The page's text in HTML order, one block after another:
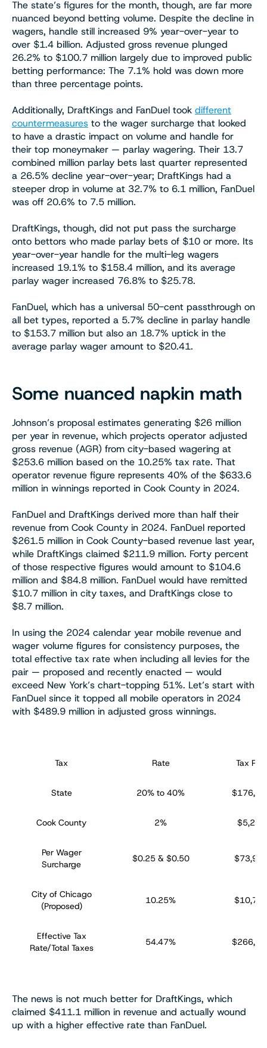
The state’s figures for the month, though, are far more
nuanced beyond betting volume. Despite the decline in
wagers, handle still increased 9% year-over-year to
over $1.4 billion. Adjusted gross revenue plunged
26.2% to $100.7 million largely due to improved public
betting performance: The 7.1% hold was down more
than three percentage points.
Additionally, DraftKings and FanDuel took different
countermeasures to the wager surcharge that looked
to have a drastic impact on volume and handle for
their top moneymaker — parlay wagering. Their 13.7
combined million parlay bets last quarter represented
a 26.5% decline year-over-year; DraftKings had a
steeper drop in volume at 32.7% to 6.1 million, FanDuel
was off 20.6% to 7.5 million.
DraftKings, though, did not put pass the surcharge
onto bettors who made parlay bets of $10 or more. Its
year-over-year handle for the multi-leg wagers
increased 19.1% to $158.4 million, and its average
parlay wager increased 76.8% to $25.78.
FanDuel, which has a universal 50-cent passthrough on
all bet types, reported a 5.7% decline in parlay handle
to $153.7 million but also an 18.7% uptick in the
average parlay wager amount to $20.41.
Some nuanced napkin math
Johnson’s proposal estimates generating $26 million
per year in revenue, which projects operator adjusted
gross revenue (AGR) from city-based wagering at
$253.6 million based on the 10.25% tax rate. That
operator revenue figure represents 40% of the $633.6
million in winnings reported in Cook County in 2024.
FanDuel and DraftKings derived more than half their
revenue from Cook County in 2024. FanDuel reported
$261.5 million in Cook County-based revenue last year,
while DraftKings claimed $211.9 million. Forty percent
of those respective figures would amount to $104.6
million and $84.8 million. FanDuel would have remitted
$10.7 million in city taxes, and DraftKings close to
$8.7 million.
In using the 2024 calendar year mobile revenue and
wager volume figures for consistency purposes, the
total effective tax rate when including all levies for the
pair — proposed and recently enacted — would
exceed New York’s chart-topping 51%. Let’s start with
FanDuel since it topped all mobile operators in 2024
with $489.9 million in adjusted gross winnings.
Tax Rate Tax
State 20% to 40%
Cook County 2%
Per Wager
Surcharge
$0.25 & $0.50
City of Chicago
(Proposed)
10.25%
Effective Tax
Rate/Total Taxes
54.47%
The news is not much better for DraftKings, which
claimed $411.1 million in revenue and actually wound
up with a higher effective rate than FanDuel.